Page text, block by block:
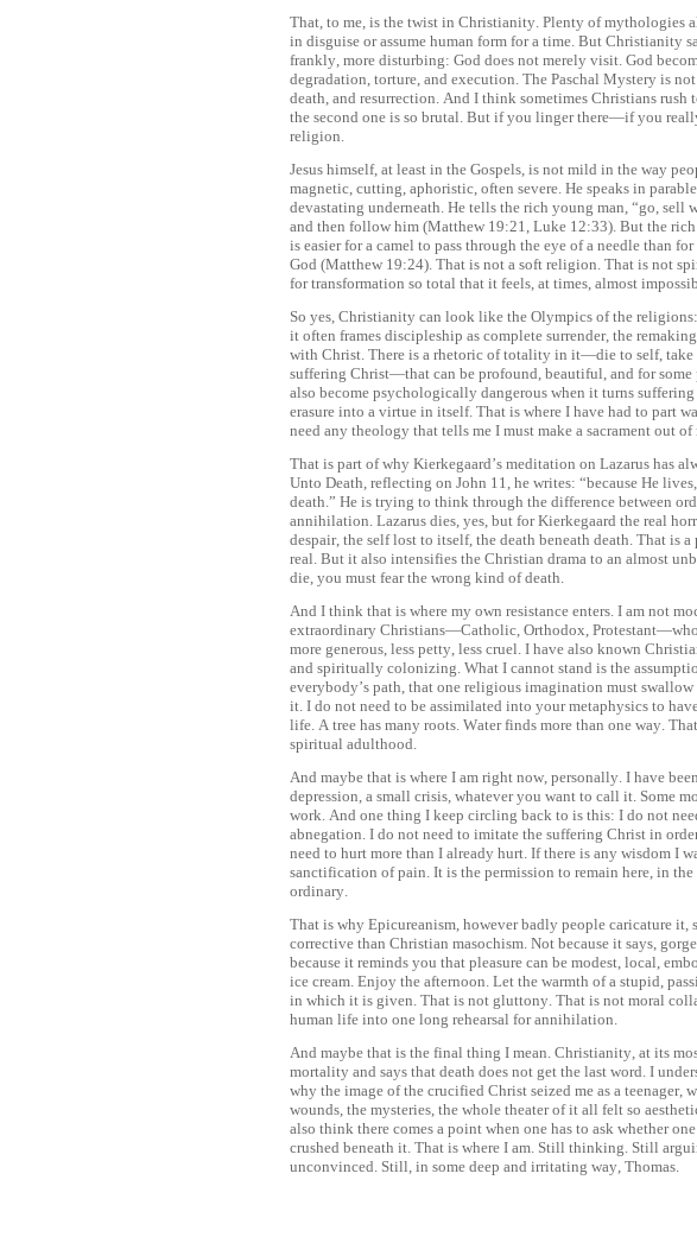
That, to me, is the twist in Christianity. Plenty of mythologies
in disguise or assume human form for a time. But Christianity
frankly, more disturbing: God does not merely visit. God
degradation, torture, and execution. The Paschal Mystery is
death, and resurrection. And I think sometimes Christians
the second one is so brutal. But if you linger there—if you
religion.
Jesus himself, at least in the Gospels, is not mild in the way
magnetic, cutting, aphoristic, often severe. He speaks in
devastating underneath. He tells the rich young man, “go, sell
and then follow him (Matthew 19:21, Luke 12:33). But the
is easier for a camel to pass through the eye of a needle than
God (Matthew 19:24). That is not a soft religion. That is not
for transformation so total that it feels, at times, almost
So yes, Christianity can look like the Olympics of the
it often frames discipleship as complete surrender, the
with Christ. There is a rhetoric of totality in it—die to self, take
suffering Christ—that can be profound, beautiful, and for
also become psychologically dangerous when it turns
erasure into a virtue in itself. That is where I have had to part
need any theology that tells me I must make a sacrament out
That is part of why Kierkegaard’s meditation on Lazarus has
Unto Death, reflecting on John 11, he writes: “because He
death.” He is trying to think through the difference between
annihilation. Lazarus dies, yes, but for Kierkegaard the real
despair, the self lost to itself, the death beneath death. That is
real. But it also intensifies the Christian drama to an almost
die, you must fear the wrong kind of death.
And I think that is where my own resistance enters. I am not
extraordinary Christians—Catholic, Orthodox,
more generous, less petty, less cruel. I have also known
and spiritually colonizing. What I cannot stand is the
everybody’s path, that one religious imagination must
it. I do not need to be assimilated into your metaphysics to
life. A tree has many roots. Water finds more than one way.
spiritual adulthood.
And maybe that is where I am right now, personally. I have
depression, a small crisis, whatever you want to call it. Some
work. And one thing I keep circling back to is this: I do not
abnegation. I do not need to imitate the suffering Christ in
need to hurt more than I already hurt. If there is any wisdom I
sanctification of pain. It is the permission to remain here, in
ordinary.
That is why Epicureanism, however badly people caricature it,
corrective than Christian masochism. Not because it says,
because it reminds you that pleasure can be modest, local,
ice cream. Enjoy the afternoon. Let the warmth of a stupid,
in which it is given. That is not gluttony. That is not moral
human life into one long rehearsal for annihilation.
And maybe that is the final thing I mean. Christianity, at its
mortality and says that death does not get the last word. I
why the image of the crucified Christ seized me as a teenager,
wounds, the mysteries, the whole theater of it all felt so
also think there comes a point when one has to ask whether
crushed beneath it. That is where I am. Still thinking. Still
unconvinced. Still, in some deep and irritating way, Thomas.